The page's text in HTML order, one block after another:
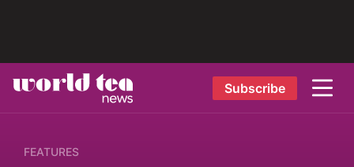
Subscribe
FEATURES